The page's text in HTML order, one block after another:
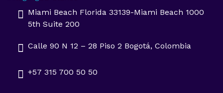
Impulsa tu negocio con Transformación Digital y Data Intelligence
Miami Beach Florida 33139-Miami Beach 1000
5th Suite 200
Calle 90 N 12 – 28 Piso 2 Bogotá, Colombia
+57 315 700 50 50